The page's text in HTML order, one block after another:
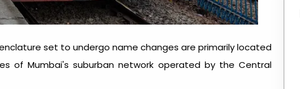
set to undergo name changes are primarily located
of Mumbai's suburban network operated by the Central